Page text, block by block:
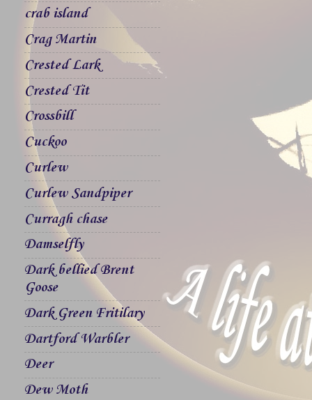
crab island
Crag Martin
Crested Lark
Crested Tit
Crossbill
Cuckoo
Curlew
Curlew Sandpiper
Curragh chase
Damselfly
Dark bellied Brent
Goose
Dark Green Fritilary
Dartford Warbler
Deer
Dew Moth